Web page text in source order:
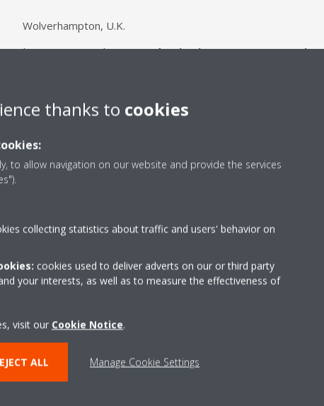
Wolverhampton, U.K.
this store noticed a50% reduction in energy consumption,
thanks to cookies
to allow navigation on our website and provide the services
collecting statistics about traffic and users' behavior on
cookies used to deliver adverts on our or third party
your interests, as well as to measure the effectiveness of
visit our Cookie Notice.
ALL Manage Cookie Settings